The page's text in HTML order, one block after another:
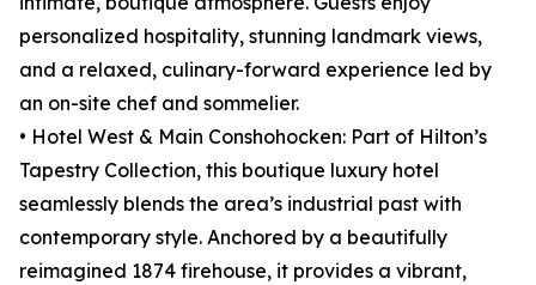
personalized hospitality, stunning landmark views,
and a relaxed, culinary-forward experience led by
an on-site chef and sommelier.
• Hotel West & Main Conshohocken: Part of Hilton’s
Tapestry Collection, this boutique luxury hotel
seamlessly blends the area’s industrial past with
contemporary style. Anchored by a beautifully
reimagined 1874 firehouse, it provides a vibrant,